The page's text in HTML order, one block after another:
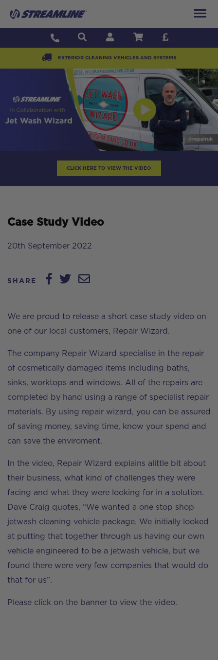
EXTERIOR CLEANING VEHICLES AND SYSTEMS
CLICK HERE TO VIEW THE VIDEO
Case Study Video
20th September 2022
SHARE
We are proud to release a short case study video on
one of our local customers, Repair Wizard.
The company Repair Wizard specialise in the repair
of cosmetically damaged items including baths,
sinks, worktops and windows. All of the repairs are
completed by hand using a range of specialist repair
materials. By using repair wizard, you can be assured
of saving money, saving time, know your spend and
can save the enviroment.
In the video, Repair Wizard explains alittle bit about
their business, what kind of challenges they were
facing and what they were looking for in a solution.
Dave Craig quotes, “We wanted a one stop shop
jetwash cleaning vehicle package. We initially looked
at putting that together through us having our own
vehicle engineered to be a jetwash vehicle, but we
found there were very few companies that would do
that for us”.
Please click on the banner to view the video.